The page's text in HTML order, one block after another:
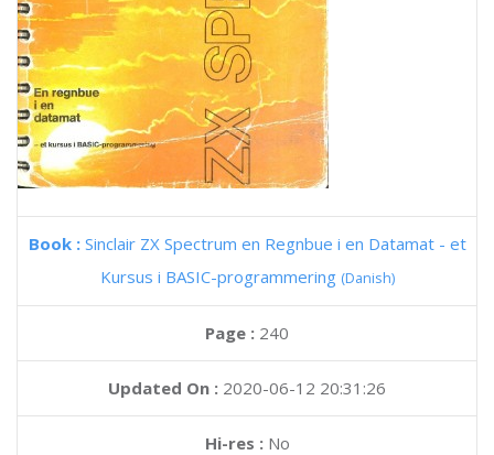
Book : Sinclair ZX Spectrum en Regnbue i en Datamat - et
Kursus i BASIC-programmering (Danish)
Page : 240
Updated On : 2020-06-12 20:31:26
Hi-res :No